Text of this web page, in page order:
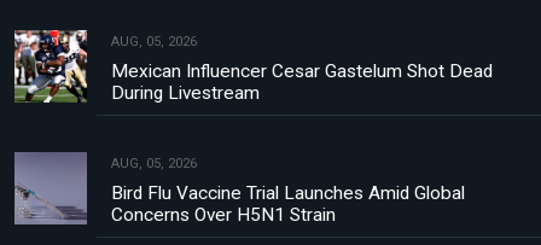
AUG, 05, 2026
Mexican Influencer Cesar Gastelum Shot Dead
During Livestream
AUG, 05, 2026
Bird Flu Vaccine Trial Launches Amid Global
Concerns Over H5N1 Strain